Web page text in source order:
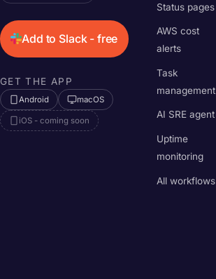
Add to Slack - free
GET THE APP
Android macOS
iOS - coming soon
Status pages
AWS cost
alerts
Task
management
AI SRE agent
Uptime
monitoring
All workflows